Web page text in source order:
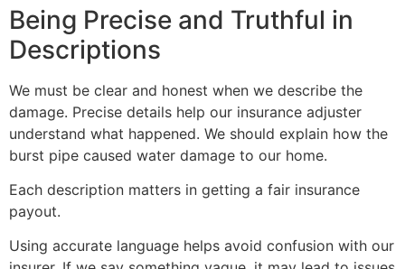
Being Precise and Truthful in
Descriptions
We must be clear and honest when we describe the
damage. Precise details help our insurance adjuster
understand what happened. We should explain how the
burst pipe caused water damage to our home.
Each description matters in getting a fair insurance
payout.
Using accurate language helps avoid confusion with our